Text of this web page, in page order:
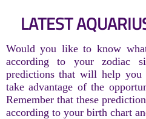
LATEST
Would you like to know
according to your zodiac
predictions that will help you
take advantage of the
Remember that these
according to your birth chart